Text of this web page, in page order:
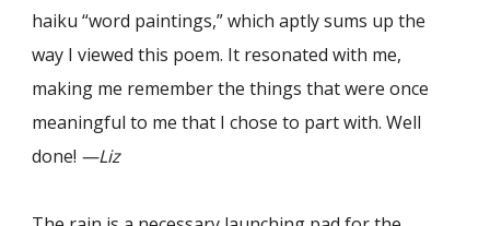
haiku “word paintings,” which aptly sums up the
way I viewed this poem. It resonated with me,
making me remember the things that were once
meaningful to me that I chose to part with. Well
done! —Liz